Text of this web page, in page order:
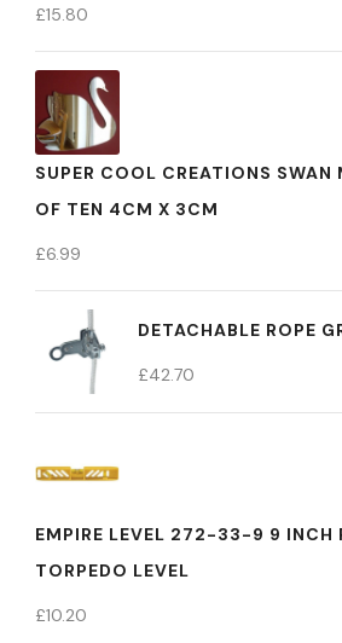
£15.80
SUPER COOL CREATIONS SWAN
OF TEN 4CM X 3CM
£6.99
DETACHABLE ROPE
£42.70
EMPIRE LEVEL 272-33-9 9 INCH
TORPEDO LEVEL
£10.20